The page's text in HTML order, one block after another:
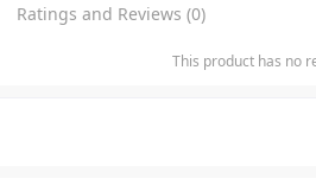
Ratings and Reviews (0)
This product has no